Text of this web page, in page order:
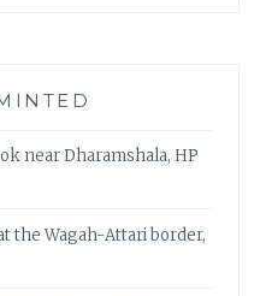
near Dharamshala, HP
the Wagah-Attari border,